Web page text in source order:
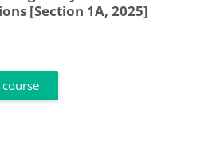
[Section 1A, 2025]